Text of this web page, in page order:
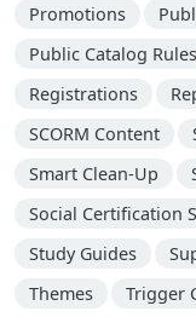
Promotions
Public Catalog Rules
Registrations
SCORM Content
Smart Clean-Up
Social Certification
Study Guides
Themes
Trigger